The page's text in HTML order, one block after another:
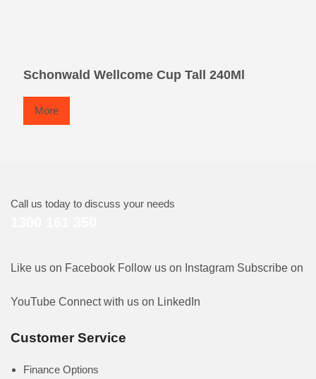
Schonwald Wellcome Cup Tall 240Ml
More
Call us today to discuss your needs
Like us on Facebook Follow us on Instagram Subscribe on
YouTube Connect with us on LinkedIn
Customer Service
Finance Options